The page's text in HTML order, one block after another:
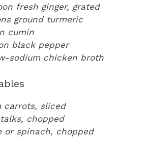
fresh ginger, grated
ground turmeric
cumin
black pepper
sodium chicken broth
carrots, sliced
chopped
or spinach, chopped